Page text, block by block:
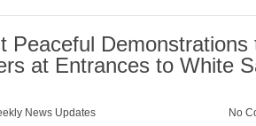
Peaceful Demonstrations
at Entrances to White
News Updates No